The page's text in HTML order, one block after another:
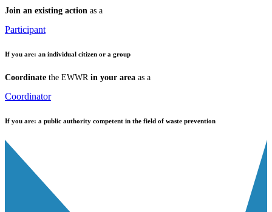
Join an existing action as a
Participant
If you are: an individual citizen or a group
Coordinate the EWWR in your area as a
Coordinator
If you are: a public authority competent in the field of waste prevention